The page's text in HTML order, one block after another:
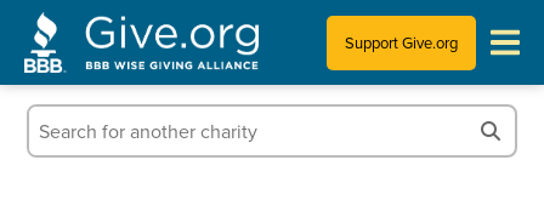
Support Give.org
Tips for Donating